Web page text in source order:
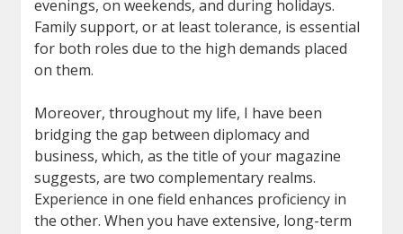
evenings, on weekends, and during holidays.
Family support, or at least tolerance, is essential
for both roles due to the high demands placed
on them.
Moreover, throughout my life, I have been
bridging the gap between diplomacy and
business, which, as the title of your magazine
suggests, are two complementary realms.
Experience in one field enhances proficiency in
the other. When you have extensive, long-term